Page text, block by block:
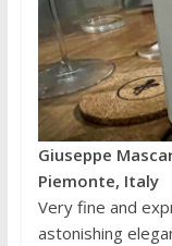
Giuseppe
Piemonte, Italy
Very fine and
astonishing